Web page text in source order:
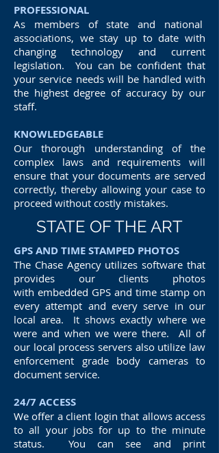
PROFESSIONAL
As members of state and national
associations, we stay up to date with
changing technology and current
legislation. You can be confident that
your service needs will be handled with
the highest degree of accuracy by our
staff.
KNOWLEDGEABLE
Our thorough understanding of the
complex laws and requirements will
ensure that your documents are served
correctly, thereby allowing your case to
proceed without costly mistakes.
STATE OF THE ART
GPS AND TIME STAMPED PHOTOS
The Chase Agency utilizes software that
provides our clients photos
with embedded GPS and time stamp on
every attempt and every serve in our
local area. It shows exactly where we
were and when we were there. All of
our local process servers also utilize law
enforcement grade body cameras to
document service.
24/7 ACCESS
We offer a client login that allows access
to all your jobs for up to the minute
status. You can see and print